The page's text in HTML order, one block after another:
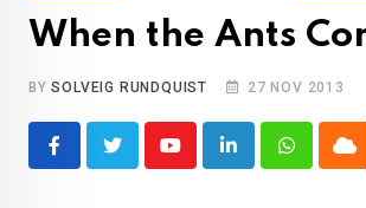
When the Ants
BYSOLVEIG RUNDQUIST 27 NOV 2013
YoutubeLinkedInWhatsapp